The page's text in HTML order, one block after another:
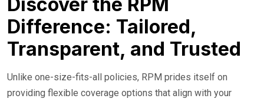
Difference: Tailored,
Transparent, and Trusted
Unlike one-size-fits-all policies, RPM prides itself on
providing flexible coverage options that align with your